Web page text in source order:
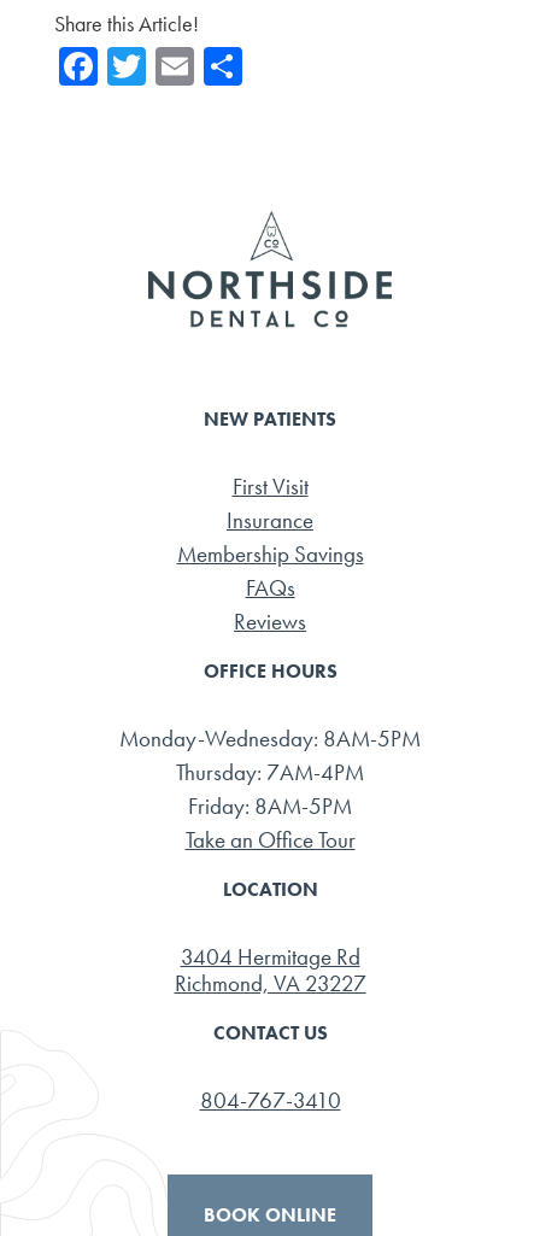
Share this Article!
Fa T E Sh
NEW PATIENTS
First Visit
Insurance
Membership Savings
FAQs
Reviews
OFFICE HOURS
Monday-Wednesday: 8AM-5PM
Thursday: 7AM-4PM
Friday: 8AM-5PM
Take an Office Tour
LOCATION
3404 Hermitage Rd
Richmond, VA 23227
CONTACT US
804-767-3410
BOOK ONLINE